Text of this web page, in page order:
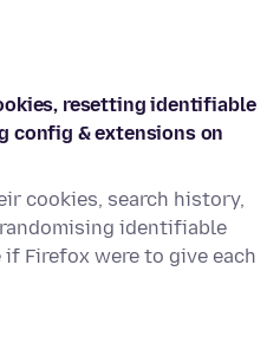
resetting identifiable
config & extensions on
cookies, search history,
identifiable
Firefox were to give each